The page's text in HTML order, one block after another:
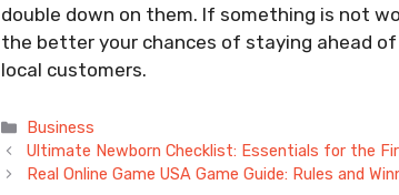
double down on them. If something is not
the better your chances of staying ahead
local customers.
Categories
Business
Ultimate Newborn Checklist: Essentials for the
Real Online Game USA Game Guide: Rules and